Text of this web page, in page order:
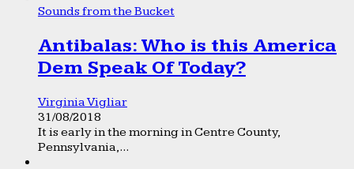
Sounds from the Bucket
Antibalas: Who is this America
Dem Speak Of Today?
Virginia Vigliar
31/08/2018
It is early in the morning in Centre County,
Pennsylvania,...